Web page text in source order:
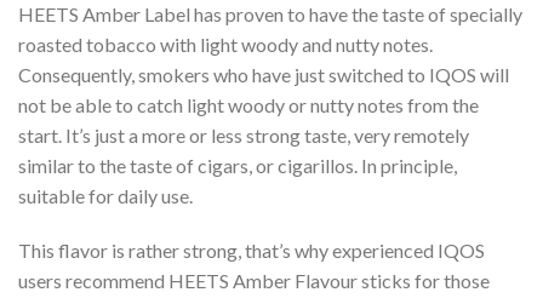
HEETS Amber Label has proven to have the taste of specially
roasted tobacco with light woody and nutty notes.
Consequently, smokers who have just switched to IQOS will
not be able to catch light woody or nutty notes from the
start. It’s just a more or less strong taste, very remotely
similar to the taste of cigars, or cigarillos. In principle,
suitable for daily use.
This flavor is rather strong, that’s why experienced IQOS
users recommend HEETS Amber Flavour sticks for those